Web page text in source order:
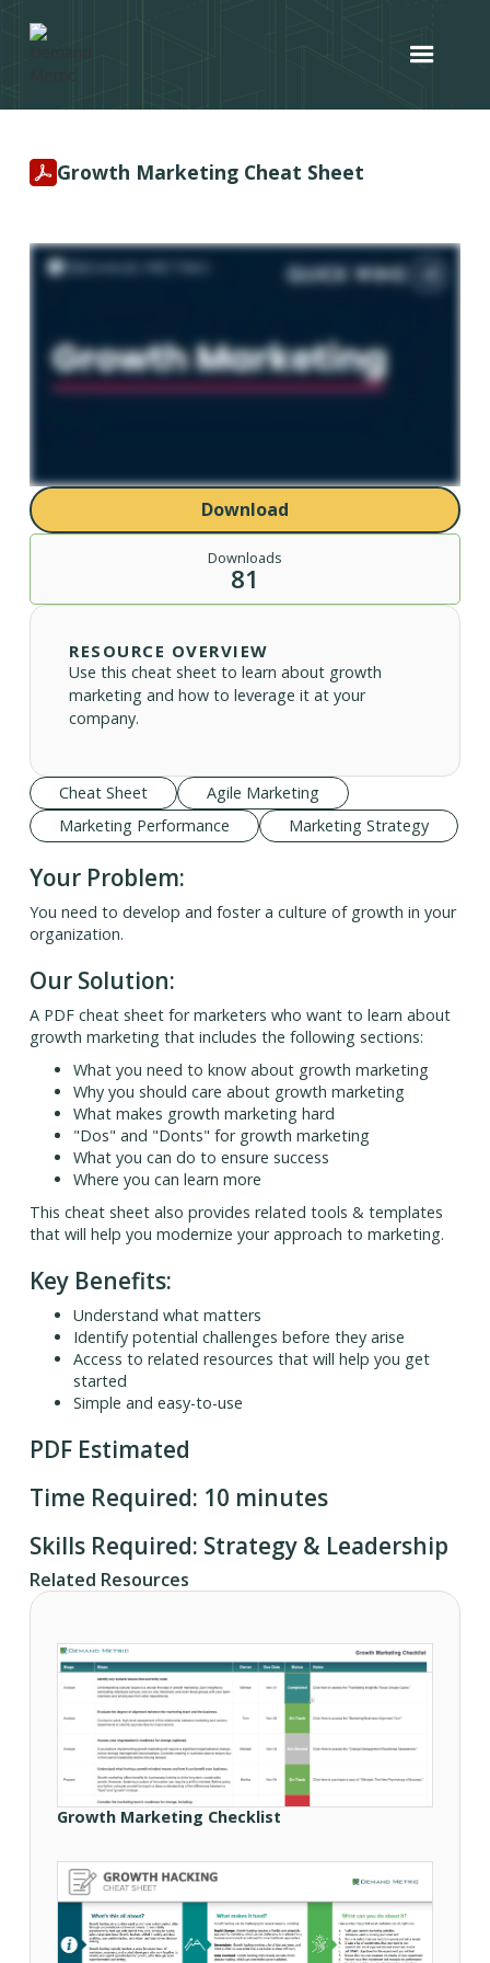
Growth Marketing Cheat Sheet
Download
Downloads
81
RESOURCE OVERVIEW
Use this cheat sheet to learn about growth
marketing and how to leverage it at your
company.
Cheat Sheet
Agile Marketing
Marketing Performance
Marketing Strategy
Your Problem:
You need to develop and foster a culture of growth in your
organization.
Our Solution:
A PDF cheat sheet for marketers who want to learn about
growth marketing that includes the following sections:
What you need to know about growth marketing
Why you should care about growth marketing
What makes growth marketing hard
"Dos" and "Donts" for growth marketing
What you can do to ensure success
Where you can learn more
This cheat sheet also provides related tools & templates
that will help you modernize your approach to marketing.
Key Benefits:
Understand what matters
Identify potential challenges before they arise
Access to related resources that will help you get
started
Simple and easy-to-use
PDF Estimated
Time Required: 10 minutes
Skills Required: Strategy & Leadership
Related Resources
Growth Marketing Checklist